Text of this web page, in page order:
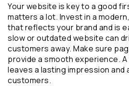
Your website is key to a good
matters a lot. Invest in a
that reflects your brand and is
slow or outdated website can
customers away. Make sure
provide a smooth experience.
leaves a lasting impression
customers.